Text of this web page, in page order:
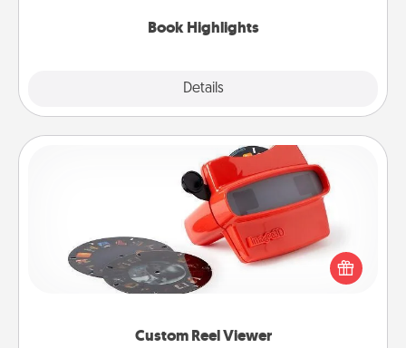
Book Highlights
Details
Custom Reel Viewer
Custom Reel Viewer
Here's a gift that is sure to delight! Order a custom
Reel Viewer and watch the magic happen. Your
special someone will “reel" in the love as these
momentous moments are relived over and over